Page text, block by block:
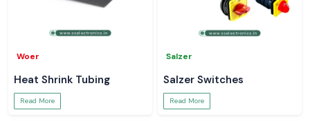
Woer
Heat Shrink Tubing
Read More
Salzer
Salzer Switches
Read More